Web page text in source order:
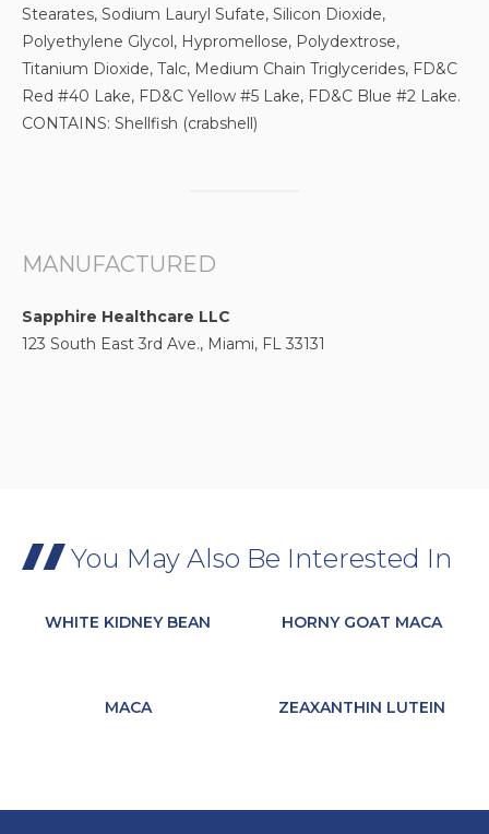
Stearates, Sodium Lauryl Sufate, Silicon Dioxide,
Polyethylene Glycol, Hypromellose, Polydextrose,
Titanium Dioxide, Talc, Medium Chain Triglycerides, FD&C
Red #40 Lake, FD&C Yellow #5 Lake, FD&C Blue #2 Lake.
CONTAINS: Shellfish (crabshell)
MANUFACTURED
Sapphire Healthcare LLC
123 South East 3rd Ave., Miami, FL 33131
You May Also Be Interested In
WHITE KIDNEY BEAN HORNY GOAT MACA
MACA ZEAXANTHIN LUTEIN